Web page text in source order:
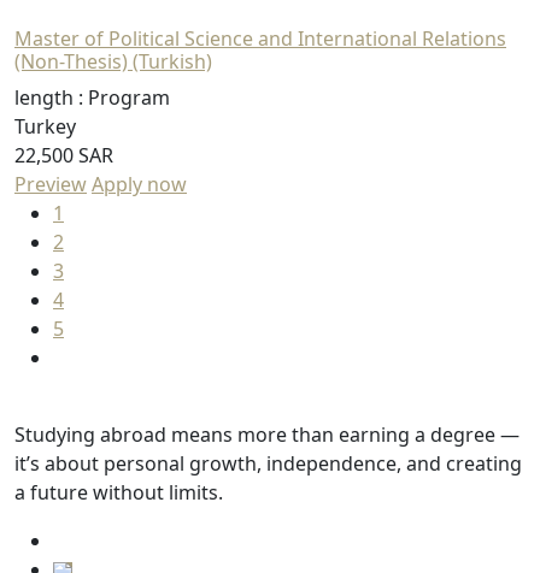
Master of Political Science and International Relations
(Non-Thesis) (Turkish)
length : Program
Turkey
22,500 SAR
PreviewApply now
1
2
3
4
5
Studying abroad means more than earning a degree —
it’s about personal growth, independence, and creating
a future without limits.